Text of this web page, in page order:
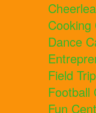
Cooking
Dance
Field
Football
Fun